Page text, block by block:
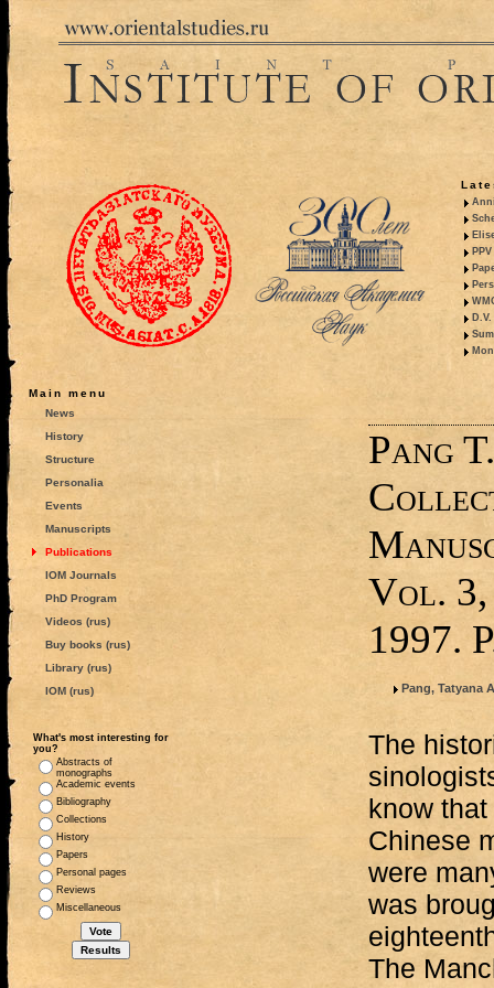
Main menu
News
History
Structure
Personalia
Events
Manuscripts
Publications
IOM Journals
PhD Program
Videos (rus)
Buy books (rus)
Library (rus)
IOM (rus)
What's most interesting for
you?
Abstracts of
monographs
Academic events
Bibliography
Collections
History
Papers
Personal pages
Reviews
Miscellaneous
Pang
Vol. 3,
1997.
Pang, Tatyana
The
know
Chinese
were
was
The